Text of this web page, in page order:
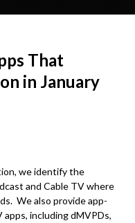
That
in January
we identify the
and Cable TV where
We also provide app-
including dMVPDs,